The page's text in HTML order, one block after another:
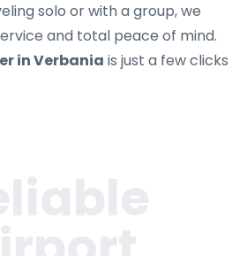
solo or with a group, we
and total peace of mind.
in Verbania is just a few clicks